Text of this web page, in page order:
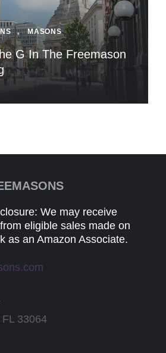
, MASONS
G In The Freemason
We may receive
eligible sales made on
as an Amazon Associate.
33064